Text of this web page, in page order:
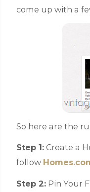
come up with a
So here are the
Step 1:Create a
follow
Step 2:Pin Your